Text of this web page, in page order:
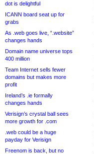
dot is delightful
ICANN board seat up for
grabs
As .web goes live, “.website”
changes hands
Domain name universe tops
400 million
Team Internet sells fewer
domains but makes more
profit
Ireland’s .ie formally
changes hands
Verisign’s crystal ball sees
more growth for .com
.web could be a huge
payday for Verisign
Freenom is back, but no